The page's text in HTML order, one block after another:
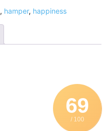
, hamper, happiness
69
/ 100